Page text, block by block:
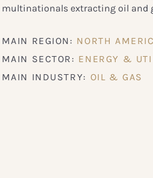
multinationals extracting oil and
MAIN REGION: NORTH
MAIN SECTOR: ENERGY &
MAIN INDUSTRY: OIL & GAS